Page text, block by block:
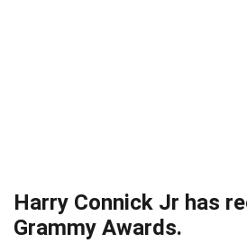
Harry Connick Jr has
Grammy Awards.